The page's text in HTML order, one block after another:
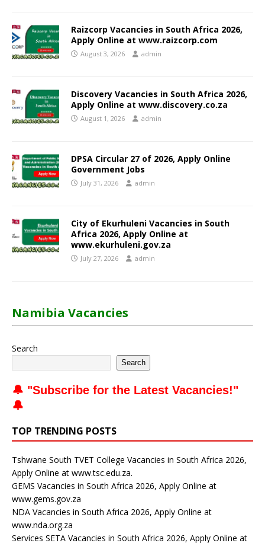
Raizcorp Vacancies in South Africa 2026,
Apply Online at www.raizcorp.com
August 3, 2026 admin
Discovery Vacancies in South Africa 2026,
Apply Online at www.discovery.co.za
August 1, 2026 admin
DPSA Circular 27 of 2026, Apply Online
Government Jobs
July 31, 2026 admin
City of Ekurhuleni Vacancies in South
Africa 2026, Apply Online at
www.ekurhuleni.gov.za
July 27, 2026 admin
Namibia Vacancies
Search
Search
🔔 "Subscribe for the Latest Vacancies!"
🔔
TOP TRENDING POSTS
Tshwane South TVET College Vacancies in South Africa 2026,
Apply Online at www.tsc.edu.za.
GEMS Vacancies in South Africa 2026, Apply Online at
www.gems.gov.za
NDA Vacancies in South Africa 2026, Apply Online at
www.nda.org.za
Services SETA Vacancies in South Africa 2026, Apply Online at